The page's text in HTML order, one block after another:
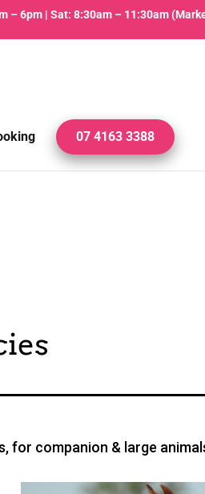
– 6pm | Sat: 8:30am – 11:30am
07 4163 3388
for companion & large